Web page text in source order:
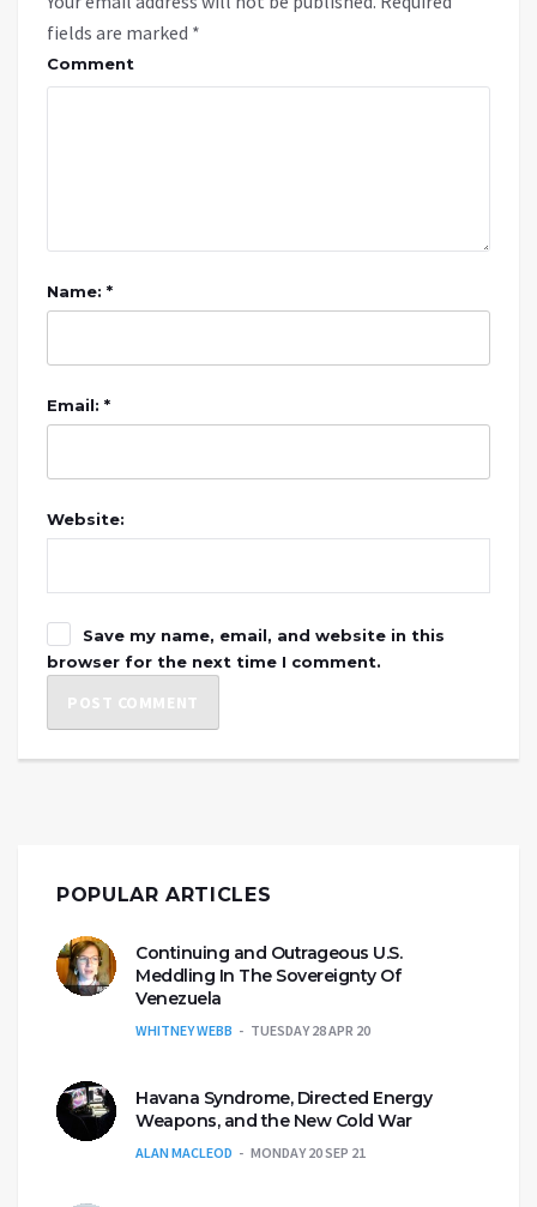
fields are marked *
Comment
Name: *
Email: *
Website:
Save my name, email, and website in this
browser for the next time I comment.
POPULAR ARTICLES
Continuing and Outrageous U.S.
Meddling In The Sovereignty Of
Venezuela
WHITNEY WEBB TUESDAY 28 APR 20
Havana Syndrome, Directed Energy
Weapons, and the New Cold War
ALAN MACLEOD MONDAY 20 SEP 21